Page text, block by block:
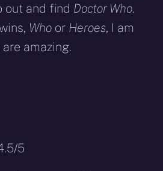
out and find Doctor Who.
Who or Heroes, I am
amazing.
5